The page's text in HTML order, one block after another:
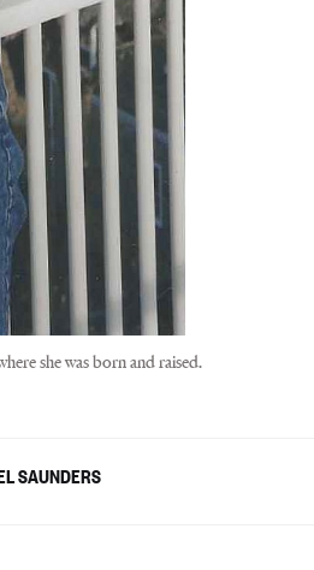
she was born and raised.
SAUNDERS